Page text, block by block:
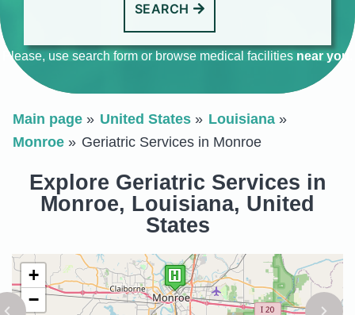
SEARCH
Please, use search form or browse medical facilities near you
Main page United States
Louisiana
Monroe
Geriatric Services in Monroe
Explore Geriatric Services in
Monroe, Louisiana, United
States
+
−